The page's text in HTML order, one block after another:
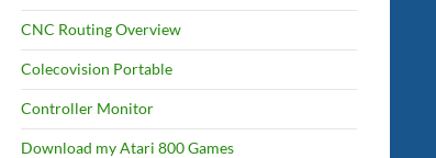
CNC Routing Overview
Colecovision Portable
Controller Monitor
Download my Atari 800 Games